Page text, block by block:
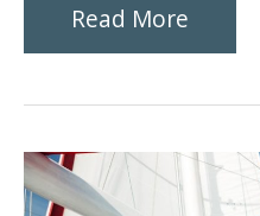
Ten
Tips
for
Ensuring
Safe
Read More